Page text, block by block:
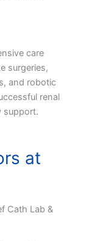
care
surgeries,
and robotic
renal
support.
at
Cath Lab &